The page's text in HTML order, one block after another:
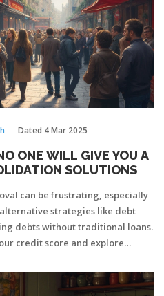
Dated 4 Mar 2025
ONE WILL GIVE YOU A
SOLUTIONS
can be frustrating, especially
strategies like debt
debts without traditional loans.
credit score and explore
financial credibility. This guide
a path towards financial